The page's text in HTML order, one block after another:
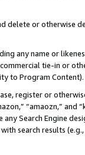
delete or otherwise
any name or
tie-in or
to Program Content).
register or
“amaozn,” and
Search Engine
search results